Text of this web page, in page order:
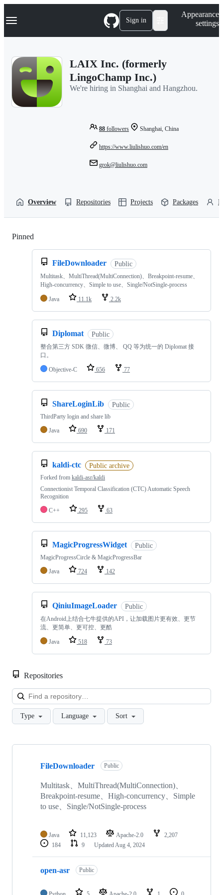
k
p
Navigation Menu Sign in
Appearance
settings
LAIX Inc. (formerly
LingoChamp Inc.)
We're hiring in Shanghai and Hangzhou.
88 followers Shanghai, China
https://www.liulishuo.com/en
grok@liulishuo.com
Overview Repositories Projects Packages
Pinned
FileDownloader Public
Multitask、MultiThread(MultiConnection)、Breakpoint-resume、
High-concurrency、Simple to use、Single/NotSingle-process
Java 11.1k 2.2k
Diplomat Public
整合第三方 SDK 微信、微博、 QQ 等为统一的 Diplomat 接
口。
Objective-C 656 77
ShareLoginLib Public
ThirdParty login and share lib
Java
690 171
kaldi-ctc Public archive
Forked from kaldi-asr/kaldi
Connectionist Temporal Classification (CTC) Automatic Speech
Recognition
C++
295 63
MagicProgressWidget Public
MagicProgressCircle & MagicProgressBar
Java
724 142
QiniuImageLoader Public
在Android上结合七牛提供的API，让加载图片更有效、更节
流、更简单、更可控、更酷
Java 518 73
Repositories
Type Language Sort
Showing
repositories
FileDownloader Public
Multitask、MultiThread(MultiConnection)、
Breakpoint-resume、High-concurrency、Simple
to use、Single/NotSingle-process
Java 11,123 Apache-2.0
2,207
184
9 UpdatedAug 4, 2024
open-asr Public